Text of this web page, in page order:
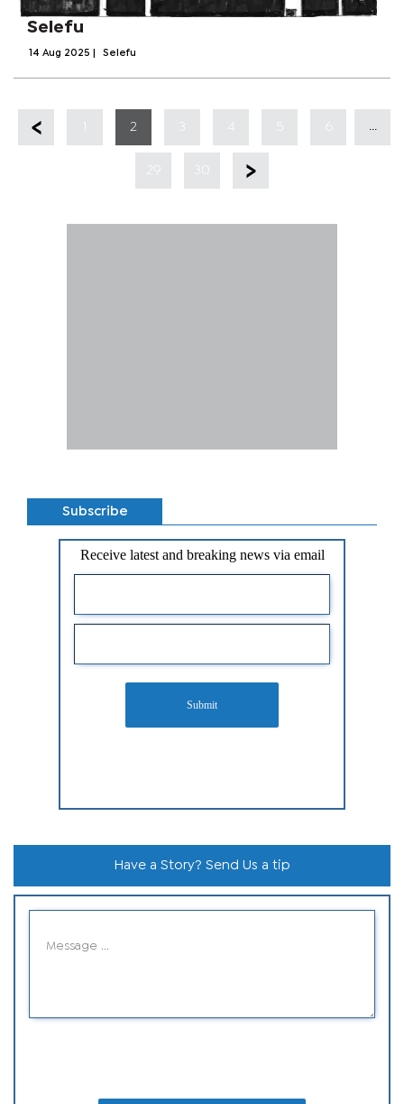
Selefu
14 Aug 2025 Selefu
2 3
30
Subscribe
Receive latest and breaking news via email
Submit
Have a Story? Send Us a tip